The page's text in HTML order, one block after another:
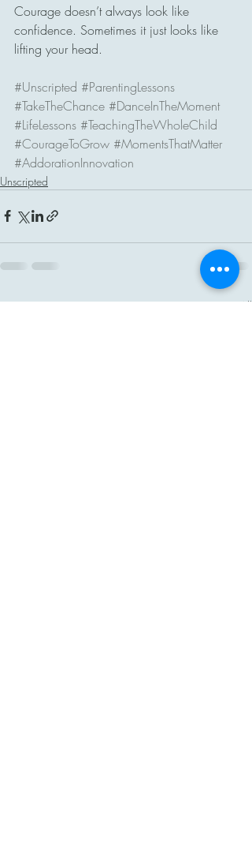
Courage doesn’t always look like
confidence. Sometimes it just looks like
lifting your head.
#Unscripted #ParentingLessons
#TakeTheChance #DanceInTheMoment
#LifeLessons #TeachingTheWholeChild
#CourageToGrow #MomentsThatMatter
#AddorationInnovation
Unscripted
Recent Posts See All